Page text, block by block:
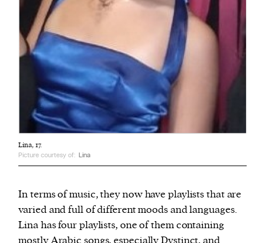
Lina, 17.
Picture courtesy of: Lina
In terms of music, they now have playlists that are
varied and full of different moods and languages.
Lina has four playlists, one of them containing